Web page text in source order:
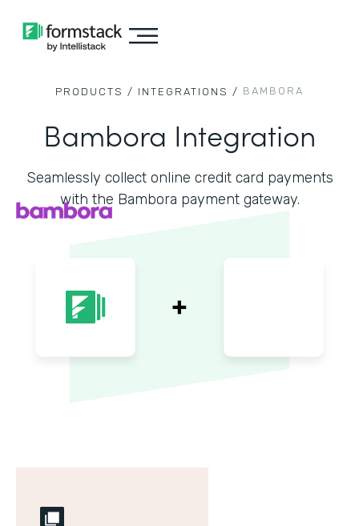
PRODUCTS / INTEGRATIONS / BAMBORA
Bambora Integration
Seamlessly collect online credit card payments
with the Bambora payment gateway.